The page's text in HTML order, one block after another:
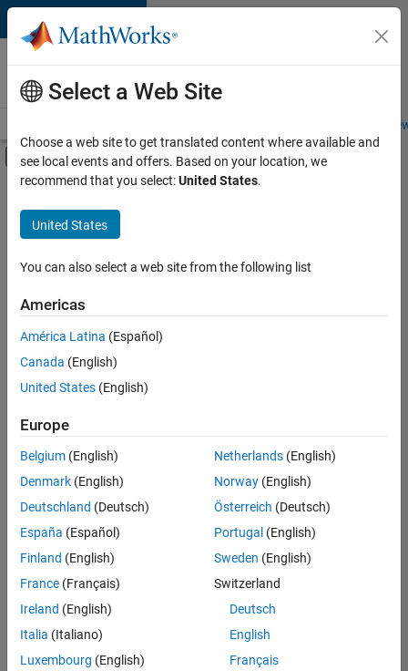
Skip to content
Careers at
MathWorks
Students and
Off-Canvas Navigation Menu Toggle
Main Content
FILTERED BY
Finance and Operations
Office and Administrative Services
Sort By
Save
Selected
Assistant Finance Controller
Assistant
Finance
Controller
IN-
Finance
and
Experienced
Results
Select a Web Site
Choose a web site to get translated content where available and
see local events and offers. Based on your location, we
recommend that you select:United States.
United States
You can also select a web site from the following list
Americas
América Latina (Español)
Canada (English)
United States (English)
Europe
Belgium (English)
Denmark (English)
Deutschland (Deutsch)
España (Español)
Finland (English)
France (Français)
Ireland (English)
Italia (Italiano)
Luxembourg (English)
Netherlands(English)
Norway(English)
Österreich (Deutsch)
Portugal (English)
Sweden (English)
Switzerland
Deutsch
English
Français